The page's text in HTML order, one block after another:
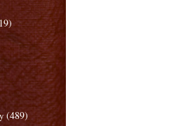
(489)